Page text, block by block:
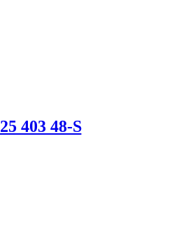
25 403 48-S